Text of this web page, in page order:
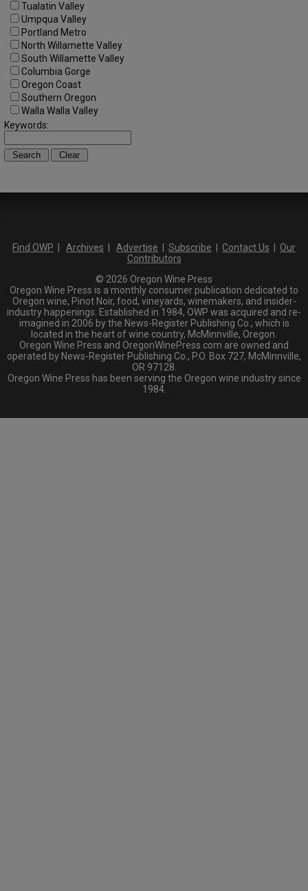
Tualatin Valley
Umpqua Valley
Portland Metro
North Willamette Valley
South Willamette Valley
Columbia Gorge
Oregon Coast
Southern Oregon
Walla Walla Valley
Keywords:
Find OWP Archives Advertise Subscribe Contact Us
Our
Contributors
© 2026 Oregon Wine Press
Oregon Wine Press is a monthly consumer publication dedicated to
Oregon wine, Pinot Noir, food, vineyards, winemakers, and insider-
industry happenings. Established in 1984, OWP was acquired and re-
imagined in 2006 by the News-Register Publishing Co., which is
located in the heart of wine country, McMinnville, Oregon.
Oregon Wine Press and OregonWinePress.com are owned and
operated by News-Register Publishing Co., P.O. Box 727, McMinnville,
OR 97128.
Oregon Wine Press has been serving the Oregon wine industry since
1984.